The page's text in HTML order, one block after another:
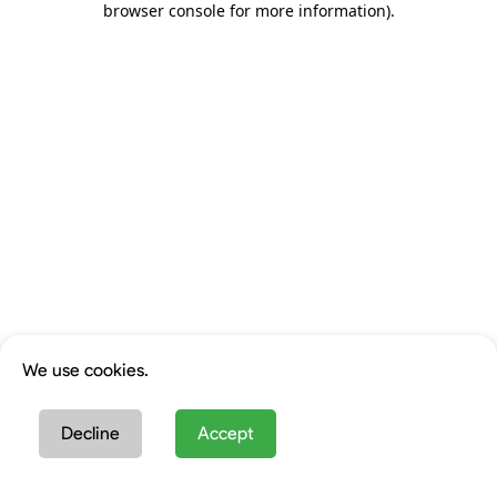
browser console for more information).
We use cookies.
Decline Accept